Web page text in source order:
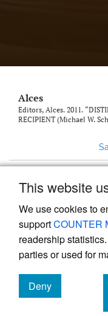
This website
We use cookies to
supportCOUNTER
readership
parties or used for
Deny
cookies
to
Alces
Editors, Alces. 2011.
RECIPIENT (Michael W.
Powered by
management system